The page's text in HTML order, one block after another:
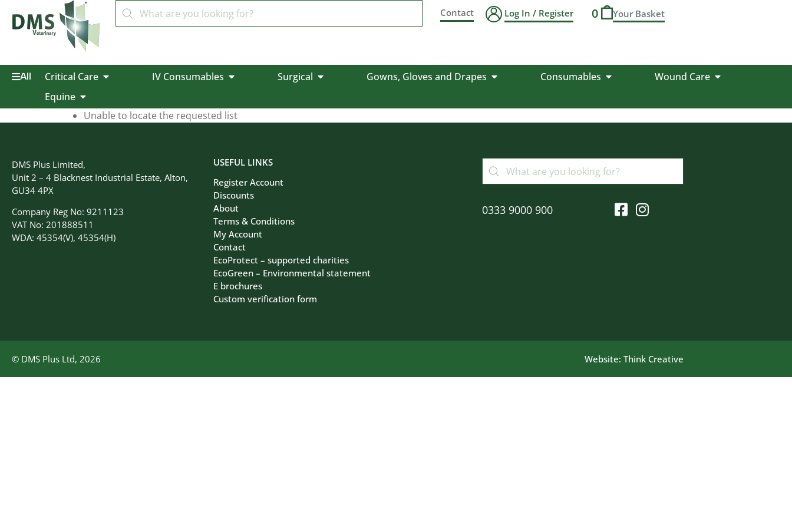
Contact Log In / Register 0
All Critical Care IV Consumables Surgical Gowns, Gloves and Drapes Consumables
Wound Care
Equine
Unable to locate the requested list
DMS Plus Limited,
Unit 2 – 4 Blacknest Industrial Estate, Alton,
GU34 4PX
Company Reg No: 9211123
VAT No: 201888511
WDA: 45354(V), 45354(H)
USEFUL LINKS
Register Account
Discounts
About
Terms & Conditions
My Account
Contact
EcoProtect – supported charities
EcoGreen – Environmental statement
E brochures
Custom verification form
0333 9000 900
© DMS Plus Ltd, 2026 Website: Think Creative